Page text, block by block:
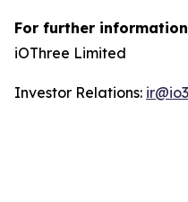
For further
iOThree Limited
Investor Relations: